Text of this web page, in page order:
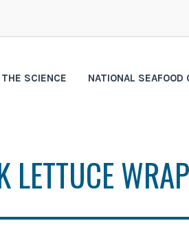
THE SCIENCE NATIONAL SEAFOOD
LETTUCE